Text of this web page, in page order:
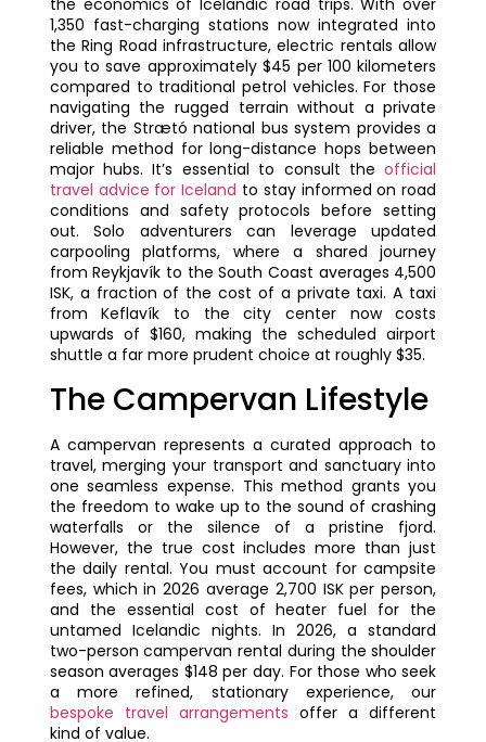
the economics of Icelandic road trips. With over
1,350 fast-charging stations now integrated into
the Ring Road infrastructure, electric rentals allow
you to save approximately $45 per 100 kilometers
compared to traditional petrol vehicles. For those
navigating the rugged terrain without a private
driver, the Strætó national bus system provides a
reliable method for long-distance hops between
major hubs. It’s essential to consult theofficial
travel advice for Iceland to stay informed on road
conditions and safety protocols before setting
out. Solo adventurers can leverage updated
carpooling platforms, where a shared journey
from Reykjavík to the South Coast averages 4,500
ISK, a fraction of the cost of a private taxi. A taxi
from Keflavík to the city center now costs
upwards of $160, making the scheduled airport
shuttle a far more prudent choice at roughly $35.
The Campervan Lifestyle
A campervan represents a curated approach to
travel, merging your transport and sanctuary into
one seamless expense. This method grants you
the freedom to wake up to the sound of crashing
waterfalls or the silence of a pristine fjord.
However, the true cost includes more than just
the daily rental. You must account for campsite
fees, which in 2026 average 2,700 ISK per person,
and the essential cost of heater fuel for the
untamed Icelandic nights. In 2026, a standard
two-person campervan rental during the shoulder
season averages $148 per day. For those who seek
a more refined, stationary experience, our
bespoke travel arrangements offer a different
kind of value.